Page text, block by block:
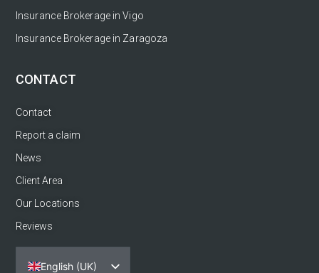
Insurance Brokerage in Vigo
Insurance Brokerage in Zaragoza
CONTACT
Contact
Report a claim
News
Client Area
Our Locations
Reviews
English (UK)